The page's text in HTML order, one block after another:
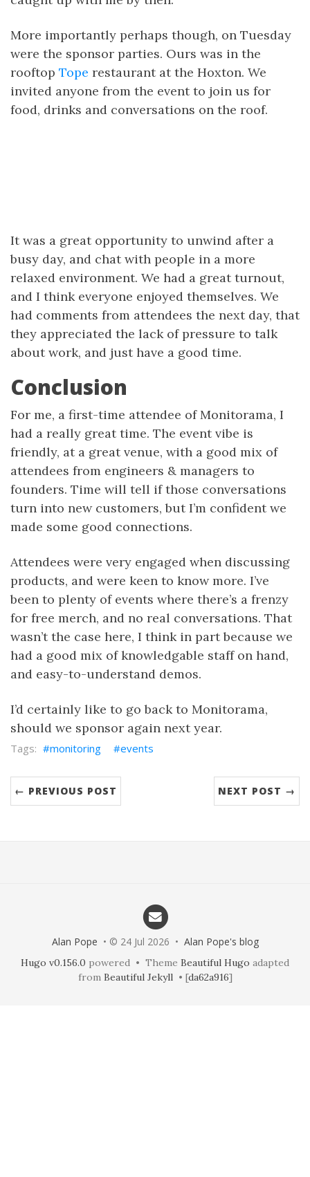
More importantly perhaps though, on Tuesday
were the sponsor parties. Ours was in the
rooftop Tope restaurant at the Hoxton. We
invited anyone from the event to join us for
food, drinks and conversations on the roof.
It was a great opportunity to unwind after a
busy day, and chat with people in a more
relaxed environment. We had a great turnout,
and I think everyone enjoyed themselves. We
had comments from attendees the next day, that
they appreciated the lack of pressure to talk
about work, and just have a good time.
Conclusion
For me, a first-time attendee of Monitorama, I
had a really great time. The event vibe is
friendly, at a great venue, with a good mix of
attendees from engineers & managers to
founders. Time will tell if those conversations
turn into new customers, but I’m confident we
made some good connections.
Attendees were very engaged when discussing
products, and were keen to know more. I’ve
been to plenty of events where there’s a frenzy
for free merch, and no real conversations. That
wasn’t the case here, I think in part because we
had a good mix of knowledgable staff on hand,
and easy-to-understand demos.
I’d certainly like to go back to Monitorama,
should we sponsor again next year.
monitoring events
← PREVIOUS POST NEXT POST →
Alan Pope • © 24 Jul 2026 • Alan Pope's blog
Hugo v0.156.0 powered • Theme Beautiful Hugo adapted
from Beautiful Jekyll• [da62a916]